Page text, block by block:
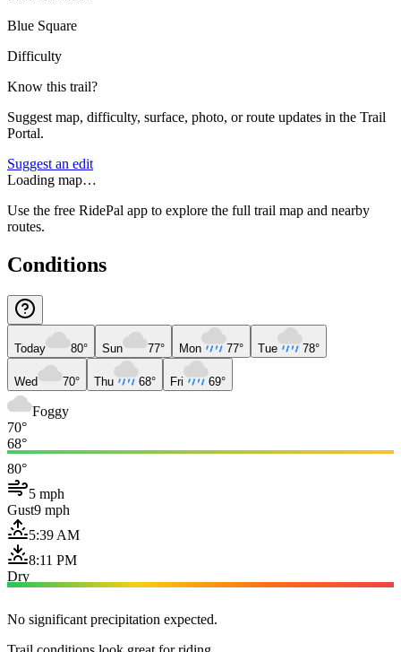
Blue Square
Difficulty
Know this trail?
Suggest map, difficulty, surface, photo, or route updates in the Trail
Portal.
Suggest an edit
Loading map…
Use the free RidePal app to explore the full trail map and nearby
routes.
Conditions
Today 80° Sun 77° Mon 77° Tue 78°
Wed 70° Thu 68° Fri 69°
Foggy
70°
68°
80°
5 mph
Gust9 mph
5:39 AM
8:11 PM
Dry
No significant precipitation expected.